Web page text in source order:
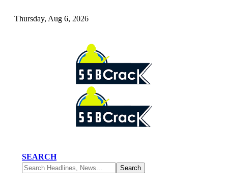
Thursday, Aug 6, 2026
SEARCH